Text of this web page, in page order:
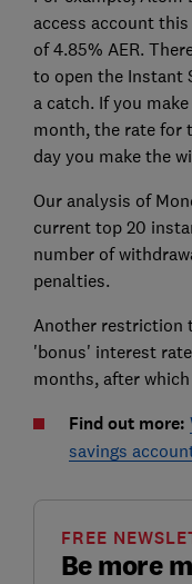
access account
of 4.85% AER.
to open the Instant
a catch. If you
month, the rate for
day you make the
Our analysis of
current top 20
number of
penalties.
Another restriction
'bonus' interest
months, after
Find out more:
savings
Be more
FREE